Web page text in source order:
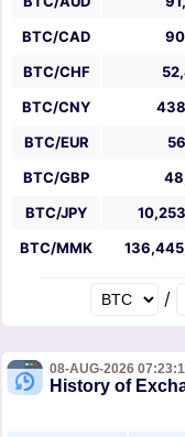
BTC/CAD
BTC/CHF
BTC/CNY
BTC/EUR
BTC/GBP
BTC/JPY
BTC/MMK
/
08-AUG-2026
History of